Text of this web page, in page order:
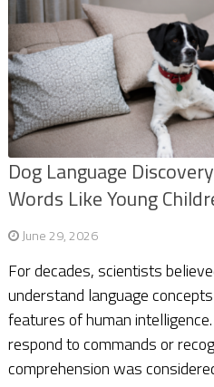
Dog Language
Words Like Young
June 29, 2026
For decades, scientists
understand language
features of human
respond to commands or
comprehension was